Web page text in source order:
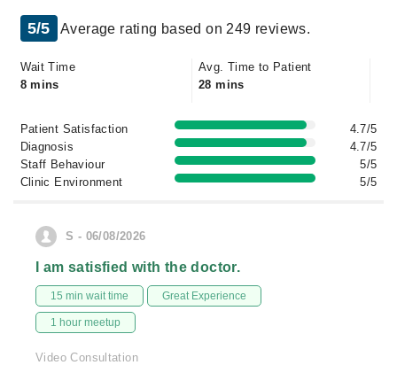
5/5 Average rating based on 249 reviews.
Wait Time
8 mins
Avg. Time to Patient
28 mins
Patient Satisfaction
4.7/5
Diagnosis
4.7/5
Staff Behaviour
5/5
Clinic Environment
5/5
S - 06/08/2026
I am satisfied with the doctor.
15 min wait time Great Experience
1 hour meetup
Video Consultation